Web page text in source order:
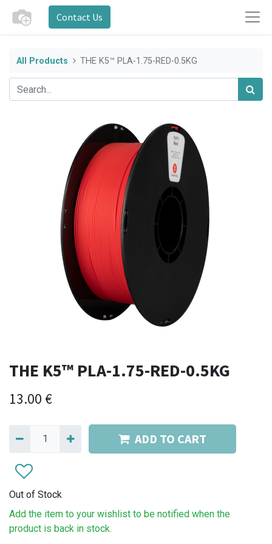
Contact Us
All Products THE K5™ PLA-1.75-RED-0.5KG
THE K5™ PLA-1.75-RED-0.5KG
13.00 €
ADD TO CART
Out of Stock
Add the item to your wishlist to be notified when the
product is back in stock.